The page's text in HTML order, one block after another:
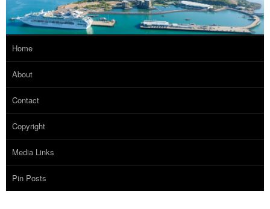
Home
About
Contact
Copyright
Media Links
Pin Posts